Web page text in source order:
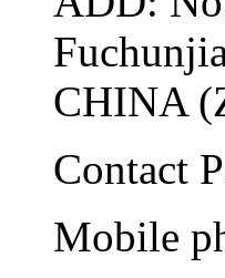
CHINA
Contact
Mobile